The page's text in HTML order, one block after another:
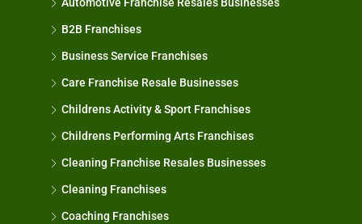
Automotive Franchise Resales Businesses
B2B Franchises
Business Service Franchises
Care Franchise Resale Businesses
Childrens Activity & Sport Franchises
Childrens Performing Arts Franchises
Cleaning Franchise Resales Businesses
Cleaning Franchises
Coaching Franchises